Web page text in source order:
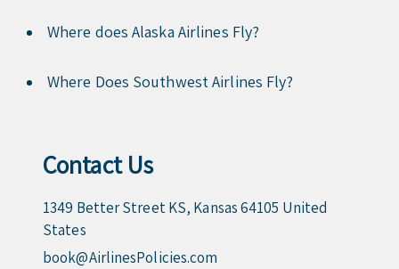
Where does Alaska Airlines Fly?
Where Does Southwest Airlines Fly?
Contact Us
1349 Better Street KS, Kansas 64105 United
States
book@AirlinesPolicies.com